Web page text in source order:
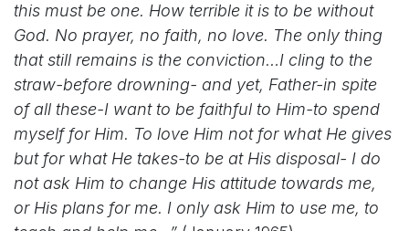
this must be one. How terrible it is to be without
God. No prayer, no faith, no love. The only thing
that still remains is the conviction…I cling to the
straw-before drowning- and yet, Father-in spite
of all these-I want to be faithful to Him-to spend
myself for Him. To love Him not for what He gives
but for what He takes-to be at His disposal- I do
not ask Him to change His attitude towards me,
or His plans for me. I only ask Him to use me, to